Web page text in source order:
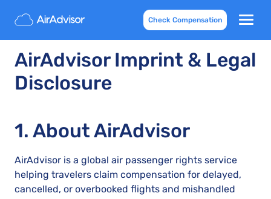
Check Compensation
AirAdvisor Imprint & Legal
Disclosure
1. About AirAdvisor
AirAdvisor is a global air passenger rights service
helping travelers claim compensation for delayed,
cancelled, or overbooked flights and mishandled